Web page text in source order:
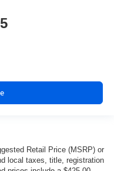
Retail Price (MSRP) or
local taxes, title, registration